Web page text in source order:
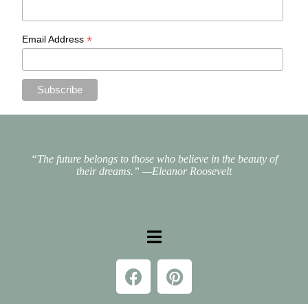
Email Address*
“The future belongs to those who believe in the beauty of
their dreams.” —Eleanor Roosevelt